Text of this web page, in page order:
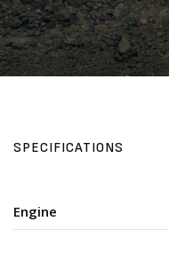
SPECIFICATIONS
Engine